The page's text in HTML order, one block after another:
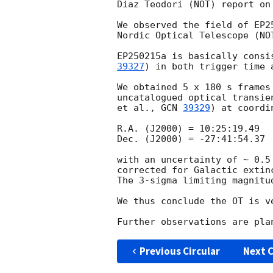
Diaz Teodori (NOT) report
We observed the field of
Nordic Optical Telescope
EP250215a is basically
39327) in both trigger time
We obtained 5 x 180 s
uncatalogued optical
et al., GCN 39329) at
R.A. (J2000) = 10:25:19.49
Dec. (J2000) = -27:41:54.37
with an uncertainty of ~ 0.5
corrected for Galactic
The 3-sigma limiting
We thus conclude the OT is
Previous Circular Next